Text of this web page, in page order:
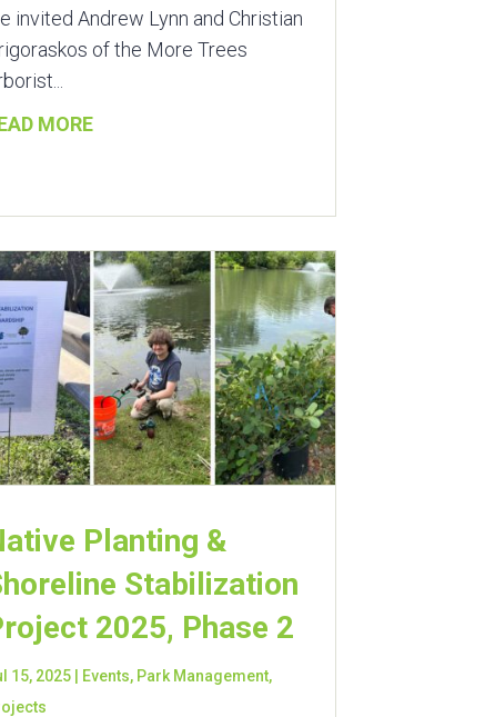
invited Andrew Lynn and Christian
of the More Trees
MORE
Planting &
Stabilization
2025, Phase 2
15, 2025| Events, Park Management,